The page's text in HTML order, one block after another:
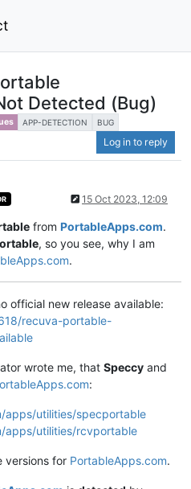
Detected (Bug)
APP-DETECTION BUG
Log in to reply
15 Oct 2023, 12:09
from PortableApps.com.
, so you see, why I am
.
official new release available:
recuva-portable-
wrote me, that Speccy and
:
utilities/specportable
apps/utilities/rcvportable
versions for PortableApps.com.